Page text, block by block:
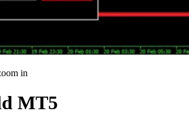
in
MT5